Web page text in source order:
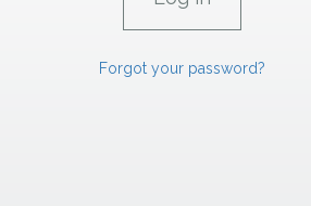
Forgot your password?